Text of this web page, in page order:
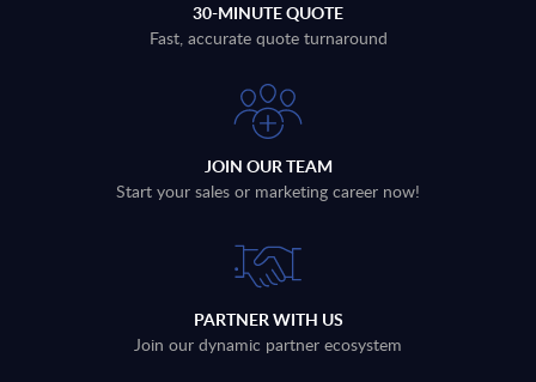
30-MINUTE QUOTE
Fast, accurate quote turnaround
JOIN OUR TEAM
Start your sales or marketing career now!
PARTNER WITH US
Join our dynamic partner ecosystem